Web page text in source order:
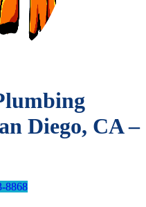
Diego, CA –
8868